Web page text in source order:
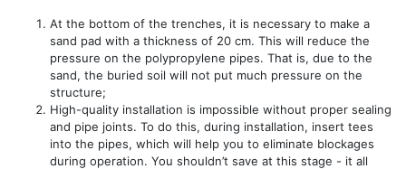
At the bottom of the trenches, it is necessary to make a
sand pad with a thickness of 20 cm. This will reduce the
pressure on the polypropylene pipes. That is, due to the
sand, the buried soil will not put much pressure on the
structure;
High-quality installation is impossible without proper sealing
and pipe joints. To do this, during installation, insert tees
into the pipes, which will help you to eliminate blockages
during operation. You shouldn’t save at this stage - it all